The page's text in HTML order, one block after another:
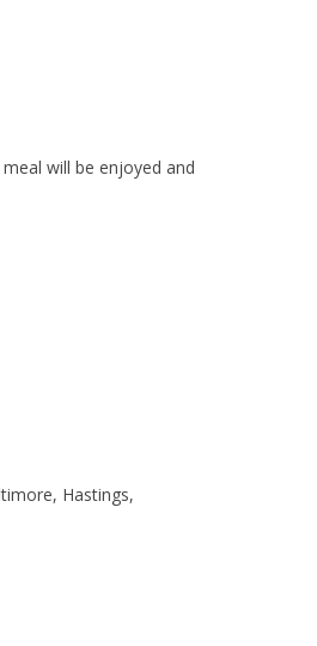
will be enjoyed and
Hastings,